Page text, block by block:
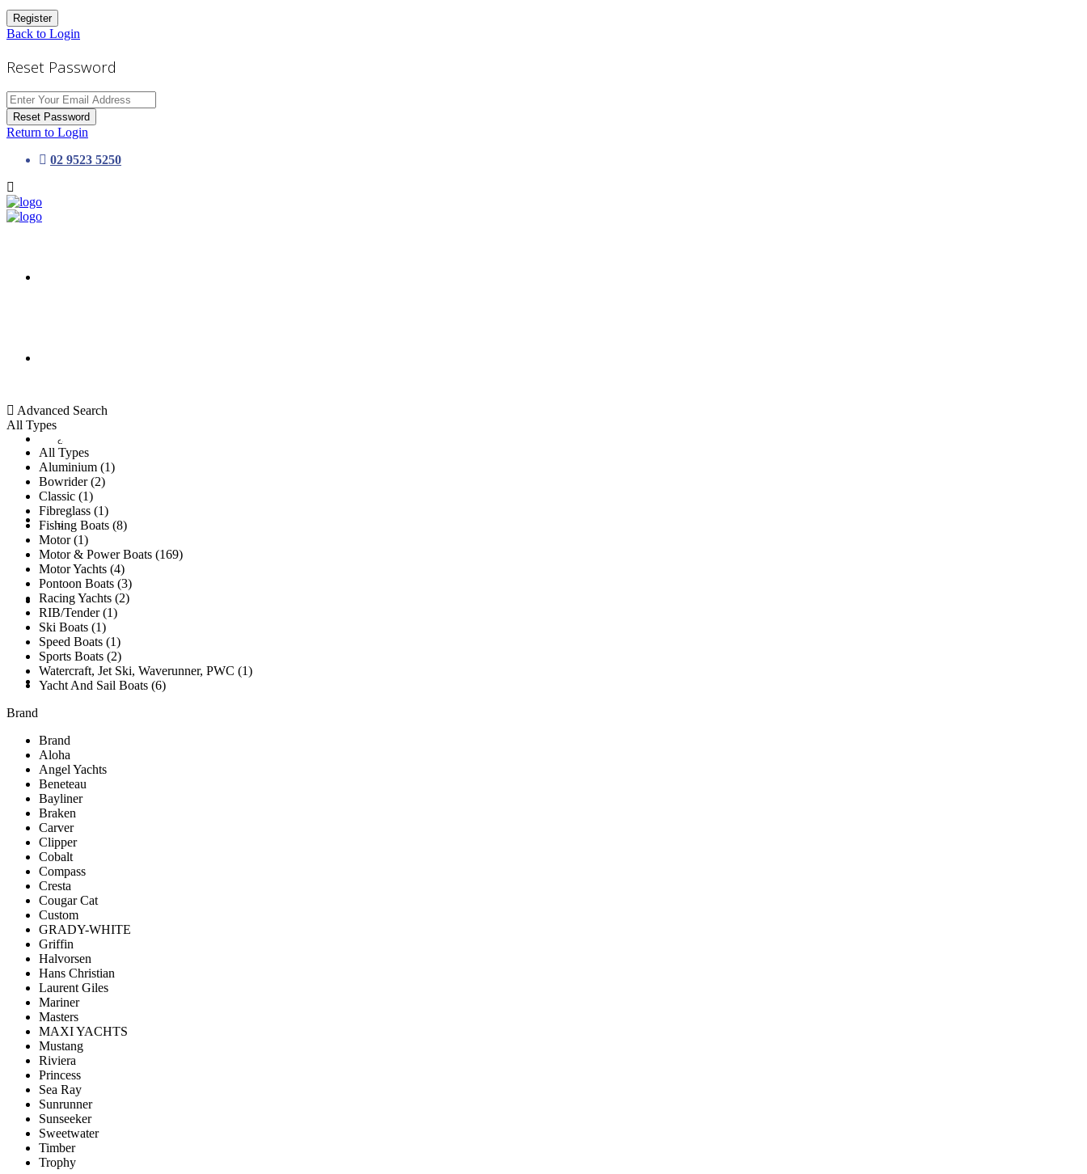
Register
Back to Login
Reset Password
Reset Password
Return to Login
02 9523 5250
Brokerage Vessels
DETAILING
BROKERAGE TEAM
SOLD
TESTIMONIALS
Advanced Search
All Types
All Types
Aluminium (1)
Bowrider (2)
Classic (1)
Fibreglass (1)
Fishing Boats (8)
Motor (1)
Motor & Power Boats (169)
Motor Yachts (4)
Pontoon Boats (3)
Racing Yachts (2)
RIB/Tender (1)
Ski Boats (1)
Speed Boats (1)
Sports Boats (2)
Watercraft, Jet Ski, Waverunner, PWC (1)
Yacht And Sail Boats (6)
Brand
Brand
Aloha
Angel Yachts
Beneteau
Bayliner
Braken
Carver
Clipper
Cobalt
Compass
Cresta
Cougar Cat
Custom
GRADY-WHITE
Griffin
Halvorsen
Hans Christian
Laurent Giles
Mariner
Masters
MAXI YACHTS
Mustang
Riviera
Princess
Sea Ray
Sunrunner
Sunseeker
Sweetwater
Timber
Trophy